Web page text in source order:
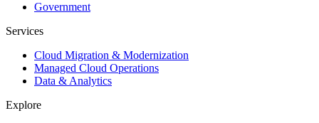
Government
Services
Cloud Migration & Modernization
Managed Cloud Operations
Data & Analytics
Explore